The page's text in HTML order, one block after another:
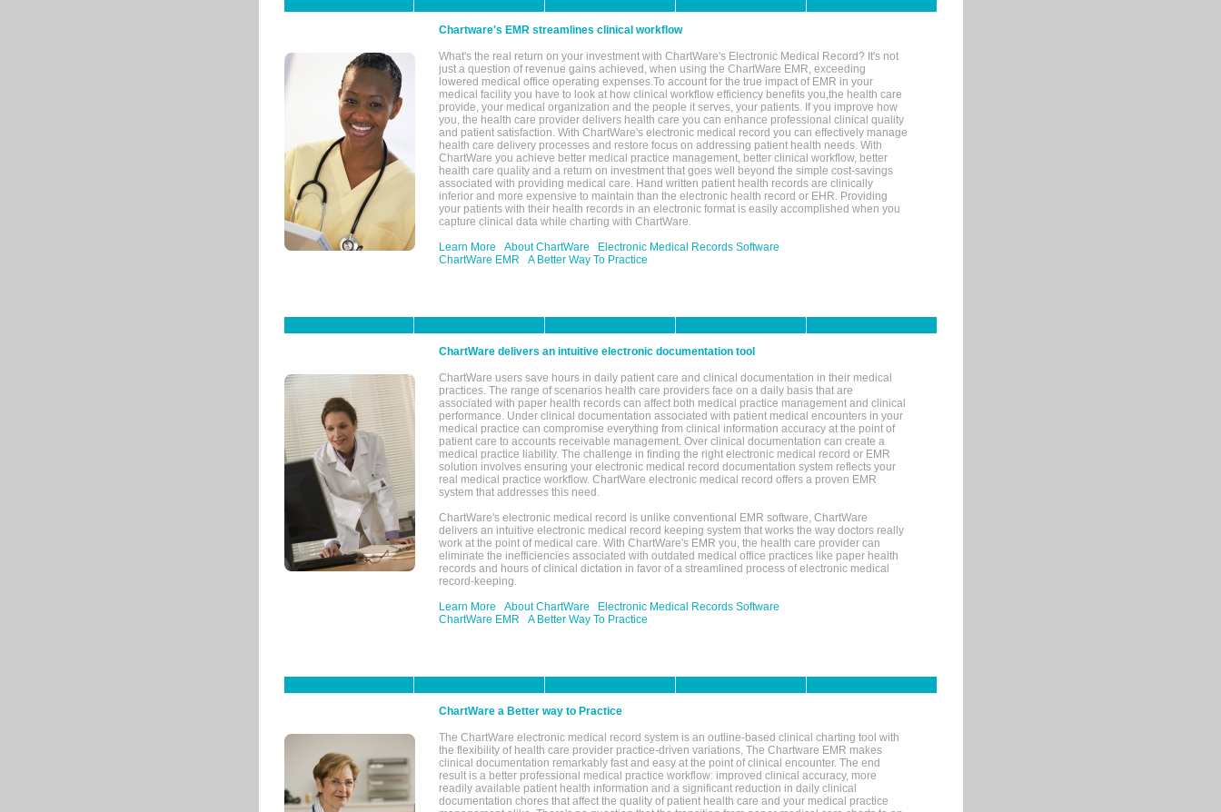
Chartware's EMR streamlines clinical workflow
What's the real return on your investment with ChartWare's Electronic Medical Record? It's not
just a question of revenue gains achieved, when using the ChartWare EMR, exceeding
lowered medical office operating expenses.To account for the true impact of EMR in your
medical facility you have to look at how clinical workflow efficiency benefits you,the health care
provide, your medical organization and the people it serves, your patients. If you improve how
you, the health care provider delivers health care you can enhance professional clinical quality
and patient satisfaction. With ChartWare's electronic medical record you can effectively manage
health care delivery processes and restore focus on addressing patient health needs. With
ChartWare you achieve better medical practice management, better clinical workflow, better
health care quality and a return on investment that goes well beyond the simple cost-savings
associated with providing medical care. Hand written patient health records are clinically
inferior and more expensive to maintain than the electronic health record or EHR. Providing
your patients with their health records in an electronic format is easily accomplished when you
capture clinical data while charting with ChartWare.
Learn More
About ChartWare
Electronic Medical Records Software
ChartWare EMR
A Better Way To Practice
ChartWare delivers an intuitive electronic documentation tool
ChartWare users save hours in daily patient care and clinical documentation in their medical
practices. The range of scenarios health care providers face on a daily basis that are
associated with paper health records can affect both medical practice management and clinical
performance. Under clinical documentation associated with patient medical encounters in your
medical practice can compromise everything from clinical information accuracy at the point of
patient care to accounts receivable management. Over clinical documentation can create a
medical practice liability. The challenge in finding the right electronic medical record or EMR
solution involves ensuring your electronic medical record documentation system reflects your
real medical practice workflow. ChartWare electronic medical record offers a proven EMR
system that addresses this need.
ChartWare's electronic medical record is unlike conventional EMR software, ChartWare
delivers an intuitive electronic medical record keeping system that works the way doctors really
work at the point of medical care. With ChartWare's EMR you, the health care provider can
eliminate the inefficiencies associated with outdated medical office practices like paper health
records and hours of clinical dictation in favor of a streamlined process of electronic medical
record-keeping.
Learn More
About ChartWare
Electronic Medical Records Software
ChartWare EMR
A Better Way To Practice
ChartWare a Better way to Practice
The ChartWare electronic medical record system is an outline-based clinical charting tool with
the flexibility of health care provider practice-driven variations, The Chartware EMR makes
clinical documentation remarkably fast and easy at the point of clinical encounter. The end
result is a better professional medical practice workflow: improved clinical accuracy, more
readily available patient health information and a significant reduction in daily clinical
documentation chores that affect the quality of patient health care and your medical practice